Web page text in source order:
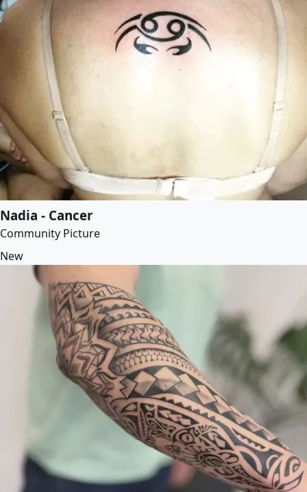
Nadia - Cancer
Community Picture
New